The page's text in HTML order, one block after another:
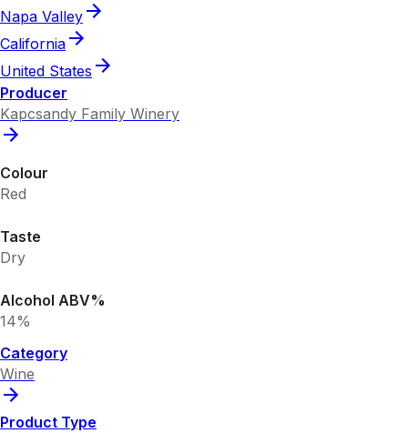
Napa Valley
California
United States
Producer
Kapcsandy Family Winery
Colour
Red
Taste
Dry
Alcohol ABV%
14%
Category
Wine
Product Type